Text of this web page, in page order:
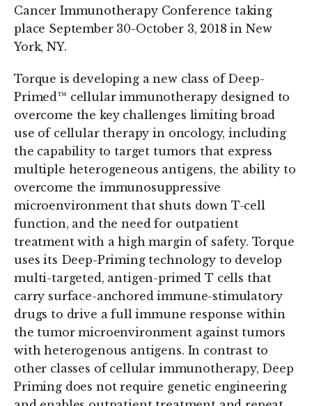
Cancer Immunotherapy Conference taking
place September 30-October 3, 2018 in New
York, NY.
Torque is developing a new class of Deep-
Primed™ cellular immunotherapy designed to
overcome the key challenges limiting broad
use of cellular therapy in oncology, including
the capability to target tumors that express
multiple heterogeneous antigens, the ability to
overcome the immunosuppressive
microenvironment that shuts down T-cell
function, and the need for outpatient
treatment with a high margin of safety. Torque
uses its Deep-Priming technology to develop
multi-targeted, antigen-primed T cells that
carry surface-anchored immune-stimulatory
drugs to drive a full immune response within
the tumor microenvironment against tumors
with heterogenous antigens. In contrast to
other classes of cellular immunotherapy, Deep
Priming does not require genetic engineering